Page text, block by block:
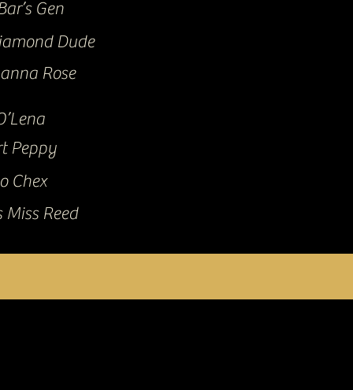
Gen
Dude
Rose
Peppy
Chex
Miss Reed